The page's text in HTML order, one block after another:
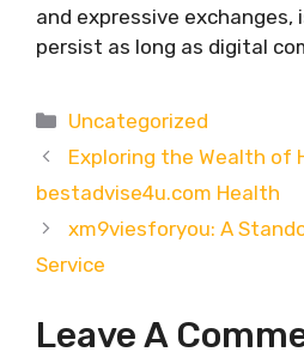
and expressive exchanges,
persist as long as digital
Categories
Uncategorized
Exploring the Wealth of
bestadvise4u.com Health
xm9viesforyou: A
Service
Leave A